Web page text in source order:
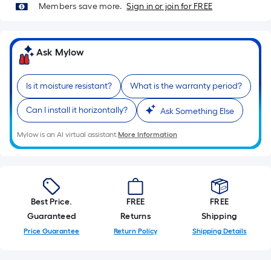
Members save more. Sign in or join for FREE
Ask Mylow
Is it moisture resistant? What is the warranty period?
Can I install it horizontally? Ask Something Else
Mylow is an AI virtual assistant.More Information
Best Price.
Guaranteed
Price Guarantee
FREE
Returns
Return Policy
FREE
Shipping
Shipping Details